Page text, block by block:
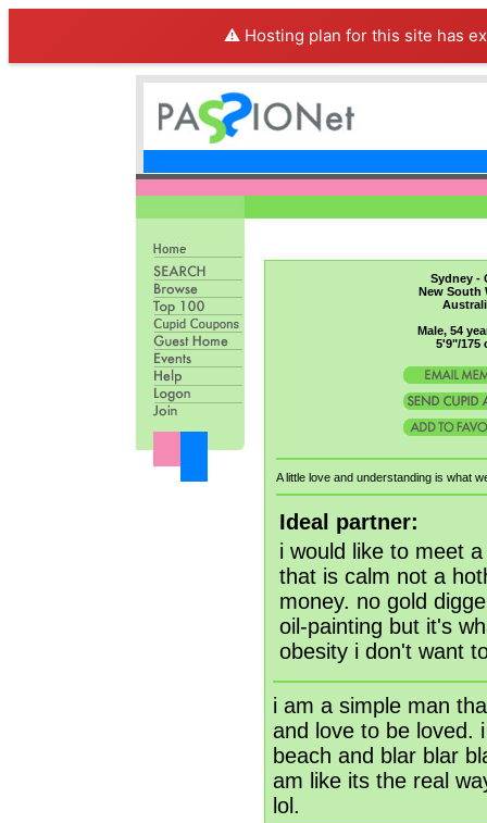
⚠️ Hosting plan for this site has
Sydney -
New South
Male, 54
5'9"/175
A little love and understanding is what
Ideal partner:
i would like to meet
that is calm not a
money. no gold
oil-painting but it's
obesity i don't want
i am a simple man
and love to be loved.
beach and blar blar
am like its the real
lol.